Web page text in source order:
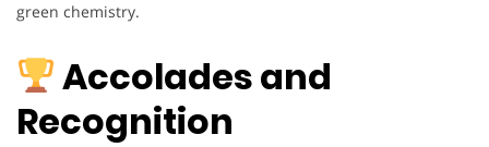
green chemistry.
Accolades and
Recognition